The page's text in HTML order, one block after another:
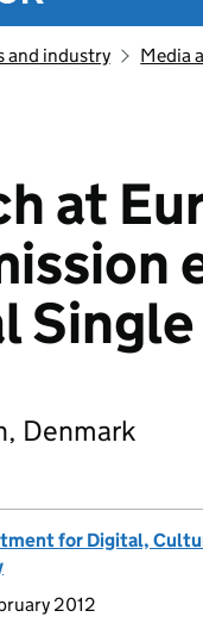
and industry Media
at
Denmark
for Digital,
2012